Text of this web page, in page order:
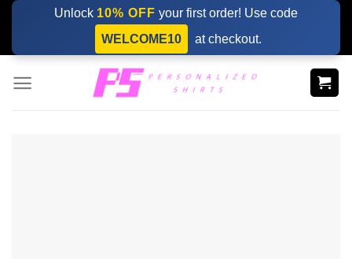
Skip
content
Unlock 10% OFF your first order! Use code
WELCOME10
at checkout.